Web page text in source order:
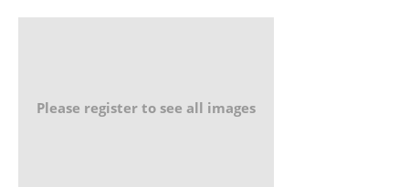
Please register to see all images